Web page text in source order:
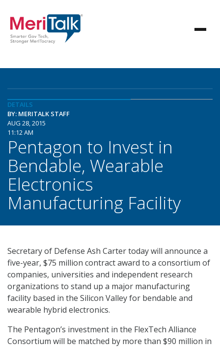
DETAILS
BY: MERITALK STAFF
AUG 28, 2015
11:12 AM
Pentagon to Invest in
Bendable, Wearable
Electronics
Manufacturing Facility
Secretary of Defense Ash Carter today will announce a
five-year, $75 million contract award to a consortium of
companies, universities and independent research
organizations to stand up a major manufacturing
facility based in the Silicon Valley for bendable and
wearable hybrid electronics.
The Pentagon’s investment in the FlexTech Alliance
Consortium will be matched by more than $90 million in